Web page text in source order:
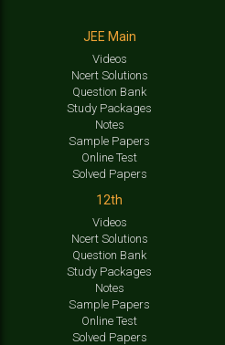
JEE Main
Videos
Ncert Solutions
Question Bank
Study Packages
Notes
Sample Papers
Online Test
Solved Papers
12th
Videos
Ncert Solutions
Question Bank
Study Packages
Notes
Sample Papers
Online Test
Solved Papers